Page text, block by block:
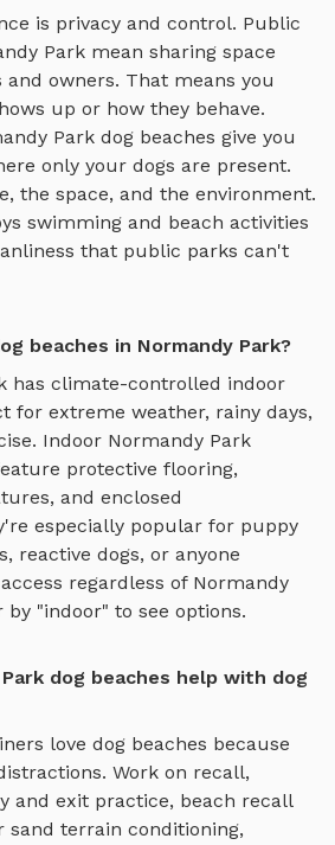
is privacy and control. Public
Park mean sharing space
owners. That means you
up or how they behave.
Park dog beaches give you
only your dogs are present.
the space, and the environment.
swimming and beach activities
that public parks can't
beaches in Normandy Park?
has climate-controlled indoor
for extreme weather, rainy days,
Indoor Normandy Park
protective flooring,
and enclosed
especially popular for puppy
reactive dogs, or anyone
regardless of Normandy
by "indoor" to see options.
dog beaches help with dog
love dog beaches because
Work on recall,
and exit practice, beach recall
sand terrain conditioning,